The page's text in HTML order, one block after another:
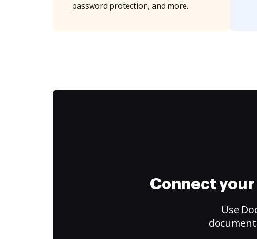
password protection, and more.
Connect
Use